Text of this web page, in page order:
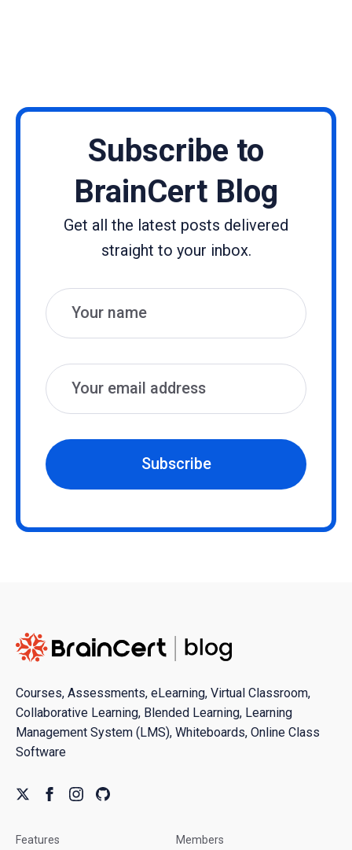
Subscribe to
BrainCert Blog
Get all the latest posts delivered
straight to your inbox.
Name
Email
Subscribe
Courses, Assessments, eLearning, Virtual Classroom,
Collaborative Learning, Blended Learning, Learning
Management System (LMS), Whiteboards, Online Class
Software
Features Members